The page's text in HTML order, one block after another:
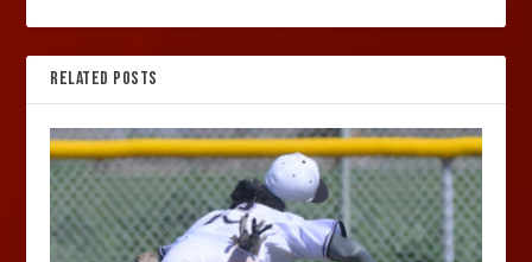
RELATED POSTS